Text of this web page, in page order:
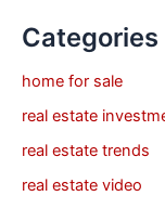
Categories
home for sale
real estate
real estate trends
real estate video